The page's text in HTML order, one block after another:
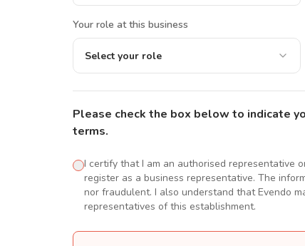
Your role at this business
Select your role
Please check the box below to indicate
terms.
I certify that I am an authorised representative
register as a business representative. The
nor fraudulent. I also understand that Evendo
representatives of this establishment.